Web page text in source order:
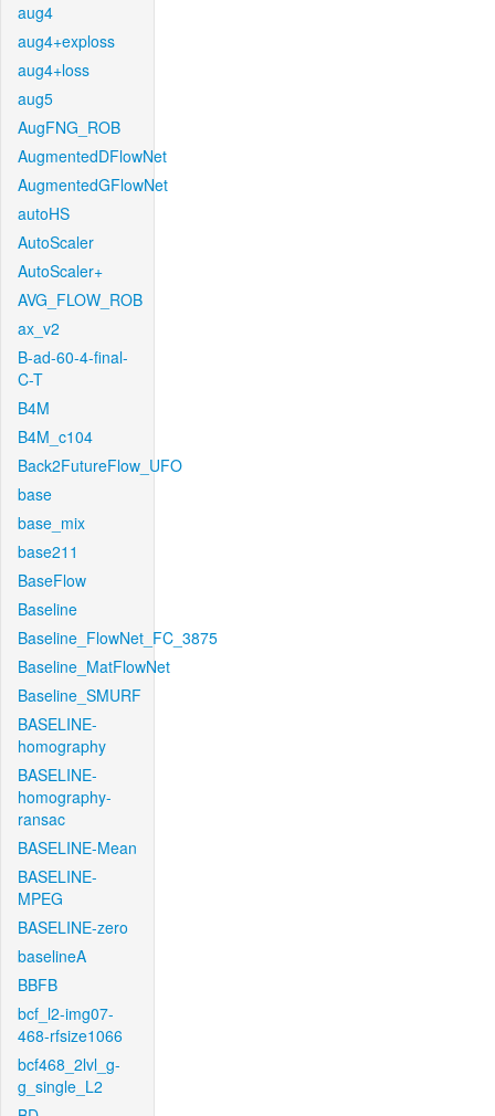
aug4
aug4+exploss
aug4+loss
aug5
AugFNG_ROB
AugmentedDFlowNet
AugmentedGFlowNet
autoHS
AutoScaler
AutoScaler+
AVG_FLOW_ROB
ax_v2
B-ad-60-4-final-
C-T
B4M
B4M_c104
Back2FutureFlow_UFO
base
base_mix
base211
BaseFlow
Baseline
Baseline_FlowNet_FC_3875
Baseline_MatFlowNet
Baseline_SMURF
BASELINE-
homography
BASELINE-
homography-
ransac
BASELINE-Mean
BASELINE-
MPEG
BASELINE-zero
baselineA
BBFB
bcf_l2-img07-
468-rfsize1066
bcf468_2lvl_g-
g_single_L2